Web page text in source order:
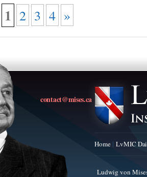
1 2 3 4 »
contact@mises.ca
Home LvMIC
Ludwig von